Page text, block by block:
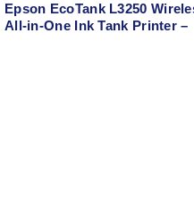
Epson EcoTank L3250
All-in-One Ink Tank Printer –